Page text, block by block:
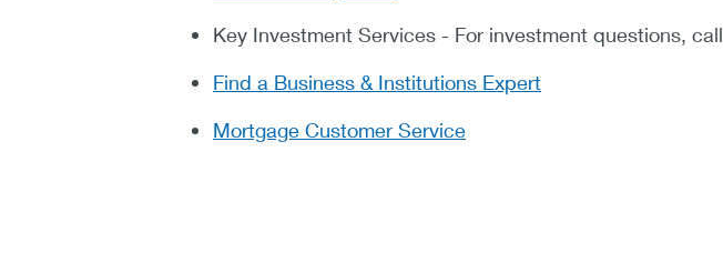
Key Investment Services - For investment questions, call
Find a Business & Institutions Expert
Mortgage Customer Service